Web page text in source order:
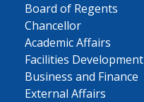
Board of Regents
Chancellor
Academic Affairs
Facilities Development
Business and Finance
External Affairs